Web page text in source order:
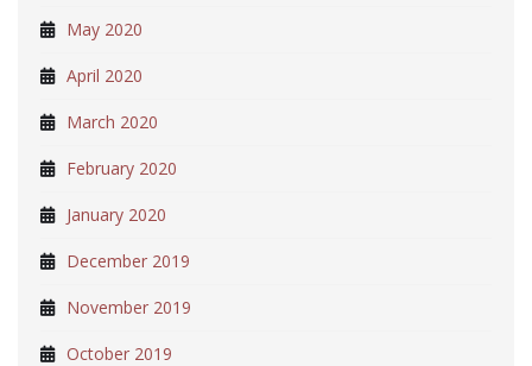
May 2020
April 2020
March 2020
February 2020
January 2020
December 2019
November 2019
October 2019